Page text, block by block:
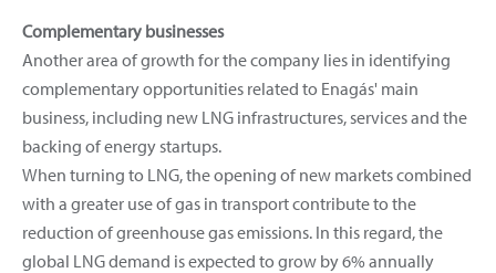
Complementary businesses
Another area of growth for the company lies in identifying
complementary opportunities related to Enagás' main
business, including new LNG infrastructures, services and the
backing of energy startups.
When turning to LNG, the opening of new markets combined
with a greater use of gas in transport contribute to the
reduction of greenhouse gas emissions. In this regard, the
global LNG demand is expected to grow by 6% annually